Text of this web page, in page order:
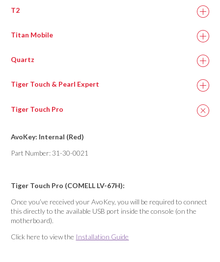
T2
Titan Mobile
Quartz
Tiger Touch & Pearl Expert
Tiger Touch Pro
AvoKey: Internal (Red)
Part Number: 31-30-0021
Tiger Touch Pro (COMELL LV-67H):
Once you’ve received your AvoKey, you will be required to connect
this directly to the available USB port inside the console (on the
motherboard).
Click here to view the Installation Guide